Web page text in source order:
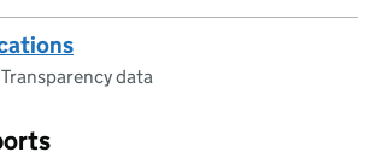
Transparency data